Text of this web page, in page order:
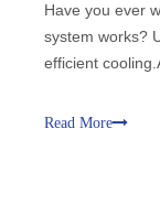
Have you ever
system works?
efficient
Read More